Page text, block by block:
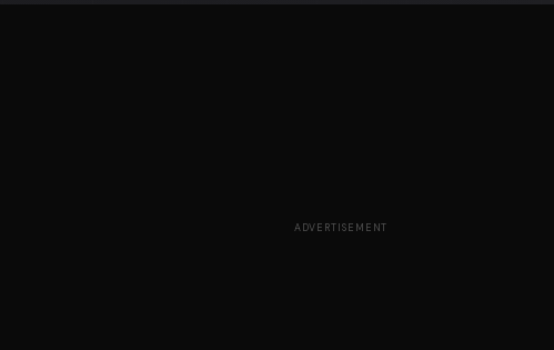
ADVERTISEMENT